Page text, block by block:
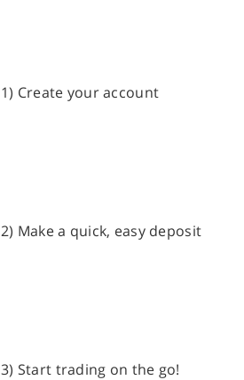
1) Create your account
2) Make a quick, easy deposit
3) Start trading on the go!